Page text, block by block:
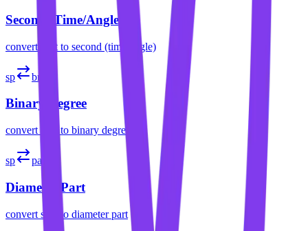
Second (Time/Angle)
convert spat to second (time/angle)
sp brad
Binary Degree
convert to binary degree
sp part
Diameter Part
convert spat to diameter part